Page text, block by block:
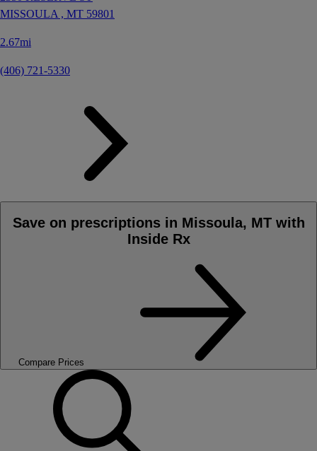
MISSOULA , MT 59801
2.67mi
(406) 721-5330
Save on prescriptions in Missoula, MT with
Inside Rx
Compare Prices